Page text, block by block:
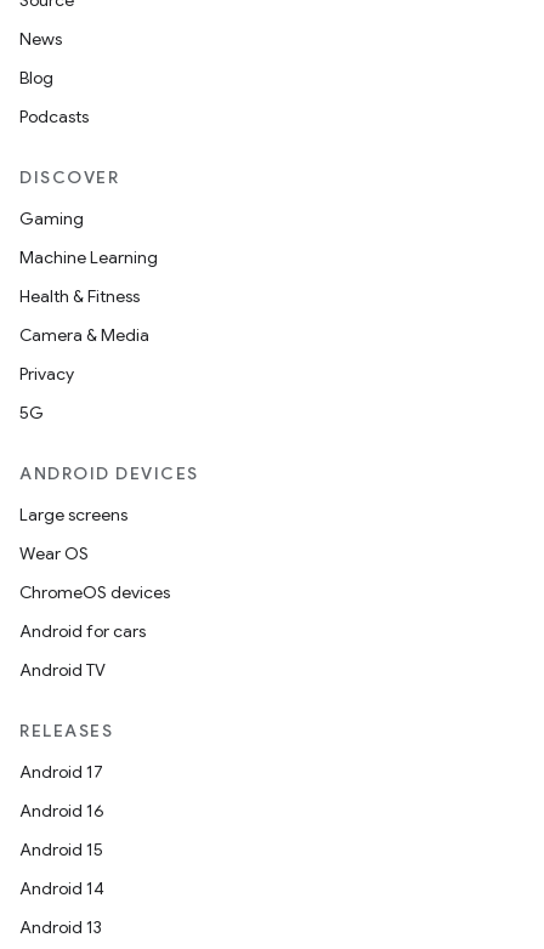
News
Blog
Podcasts
DISCOVER
Gaming
Machine Learning
Health & Fitness
Camera & Media
Privacy
5G
ANDROID DEVICES
Large screens
Wear OS
ChromeOS devices
Android for cars
Android TV
RELEASES
Android 17
Android 16
Android 15
Android 14
Android 13